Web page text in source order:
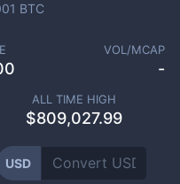
BTC
VOL/MCAP
-
ALL TIME HIGH
$809,027.99
USD